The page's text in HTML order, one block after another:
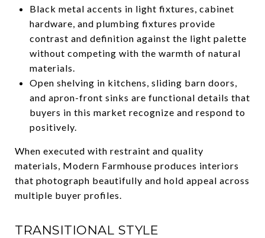
Black metal accents in light fixtures, cabinet
hardware, and plumbing fixtures provide
contrast and definition against the light palette
without competing with the warmth of natural
materials.
Open shelving in kitchens, sliding barn doors,
and apron-front sinks are functional details that
buyers in this market recognize and respond to
positively.
When executed with restraint and quality
materials, Modern Farmhouse produces interiors
that photograph beautifully and hold appeal across
multiple buyer profiles.
TRANSITIONAL STYLE